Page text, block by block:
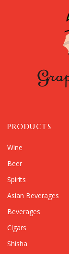
PRODUCTS
Wine
Beer
Spirits
Asian Beverages
Beverages
Cigars
Shisha